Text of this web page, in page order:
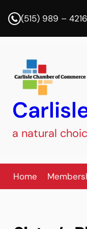
(515) 989 – 4216
a natural
Home